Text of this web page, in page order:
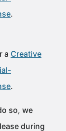
.
a Creative
.
so, we
during